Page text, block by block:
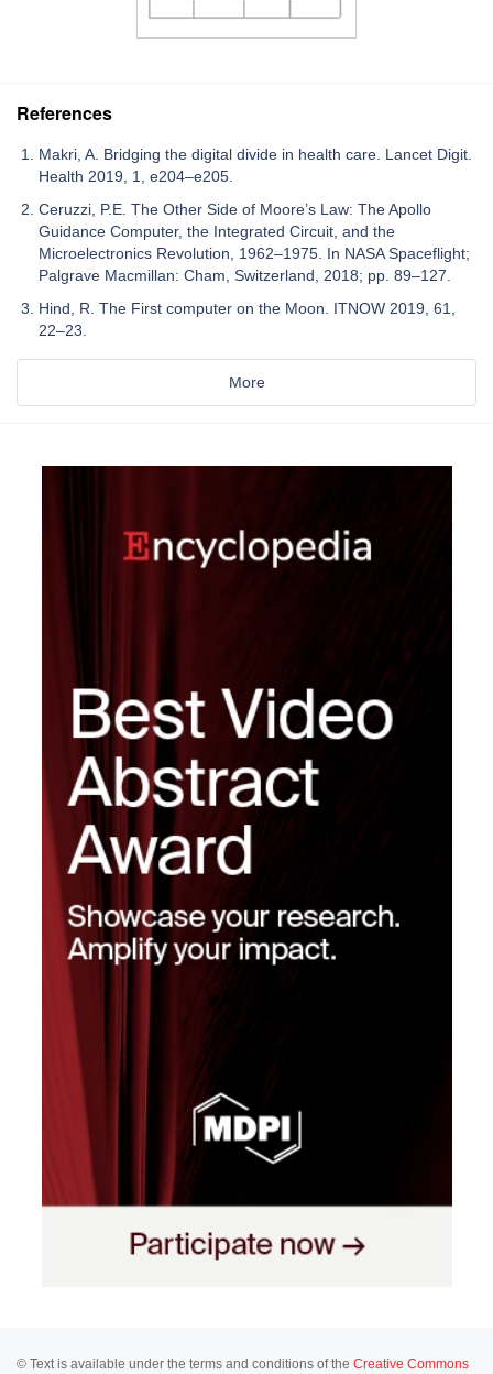
References
Makri, A. Bridging the digital divide in health care. Lancet Digit.
Health 2019, 1, e204–e205.
Ceruzzi, P.E. The Other Side of Moore’s Law: The Apollo
Guidance Computer, the Integrated Circuit, and the
Microelectronics Revolution, 1962–1975. In NASA Spaceflight;
Palgrave Macmillan: Cham, Switzerland, 2018; pp. 89–127.
Hind, R. The First computer on the Moon. ITNOW 2019, 61,
22–23.
More
© Text is available under the terms and conditions of the Creative Commons